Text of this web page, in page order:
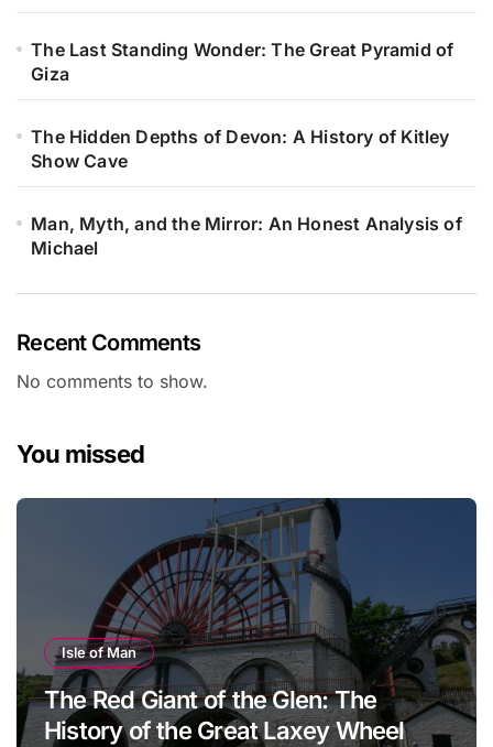
The Last Standing Wonder: The Great Pyramid of
Giza
The Hidden Depths of Devon: A History of Kitley
Show Cave
Man, Myth, and the Mirror: An Honest Analysis of
Michael
Recent Comments
No comments to show.
You missed
Isle of Man
The Red Giant of the Glen: The
History of the Great Laxey Wheel